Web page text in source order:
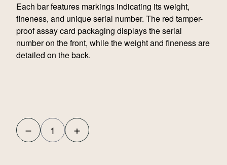
Each bar features markings indicating its weight,
fineness, and unique serial number. The red tamper-
proof assay card packaging displays the serial
number on the front, while the weight and fineness are
detailed on the back.
−
Metalor
+